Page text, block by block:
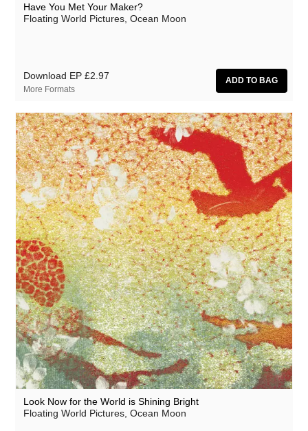
Kenji Kihara
Labelle
Laraaji
Lauren Doss
Lecu
Leo Abrahams
Luke Vibert
Manilla
Mary Lattimore
Meg Morley
Miguel Atwood-Ferguson
Mikael Ögren
Mike Flowers Pops
Mileece
Milky Globe
Have You Met Your Maker?
Floating World Pictures, Ocean Moon
Download EP £2.97
More Formats
Look Now for the World is Shining Bright
Floating World Pictures, Ocean Moon